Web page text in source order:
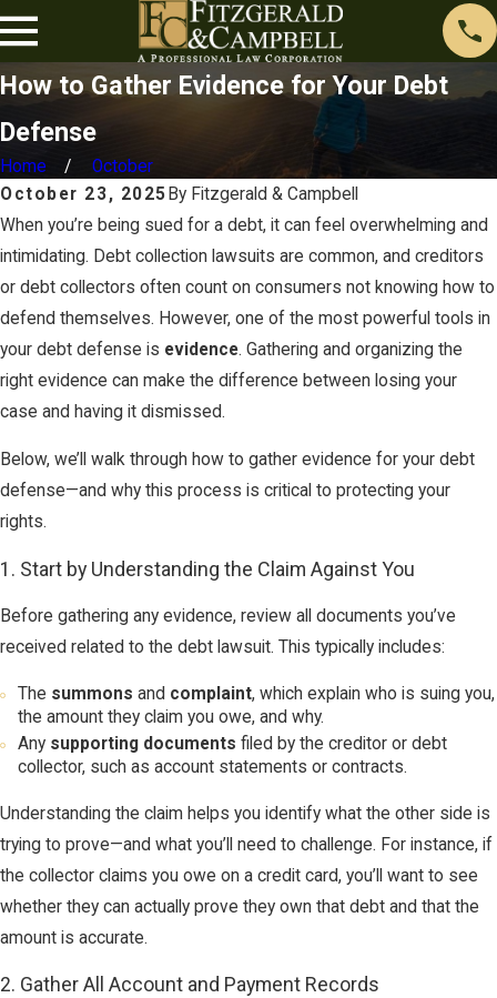
How to Gather Evidence for Your Debt
Defense
Home
October
October 23, 2025 By Fitzgerald & Campbell
When you’re being sued for a debt, it can feel overwhelming and
intimidating. Debt collection lawsuits are common, and creditors
or debt collectors often count on consumers not knowing how to
defend themselves. However, one of the most powerful tools in
your debt defense is evidence. Gathering and organizing the
right evidence can make the difference between losing your
case and having it dismissed.
Below, we’ll walk through how to gather evidence for your debt
defense—and why this process is critical to protecting your
rights.
1. Start by Understanding the Claim Against You
Before gathering any evidence, review all documents you’ve
received related to the debt lawsuit. This typically includes:
The summons and complaint, which explain who is suing you,
the amount they claim you owe, and why.
Any supporting documents filed by the creditor or debt
collector, such as account statements or contracts.
Understanding the claim helps you identify what the other side is
trying to prove—and what you’ll need to challenge. For instance, if
the collector claims you owe on a credit card, you’ll want to see
whether they can actually prove they own that debt and that the
amount is accurate.
2. Gather All Account and Payment Records